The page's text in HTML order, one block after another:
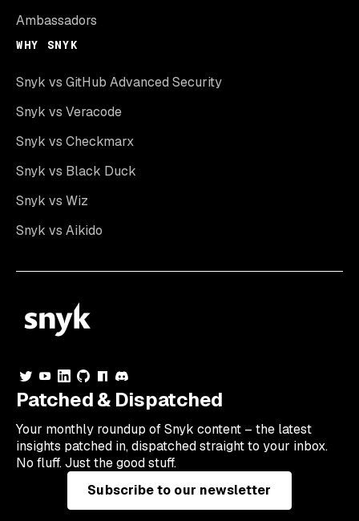
Ambassadors
WHY SNYK
Snyk vs GitHub Advanced Security
Snyk vs Veracode
Snyk vs Checkmarx
Snyk vs Black Duck
Snyk vs Wiz
Snyk vs Aikido
Patched & Dispatched
Your monthly roundup of Snyk content – the latest
insights patched in, dispatched straight to your inbox.
No fluff. Just the good stuff.
Subscribe to our newsletter